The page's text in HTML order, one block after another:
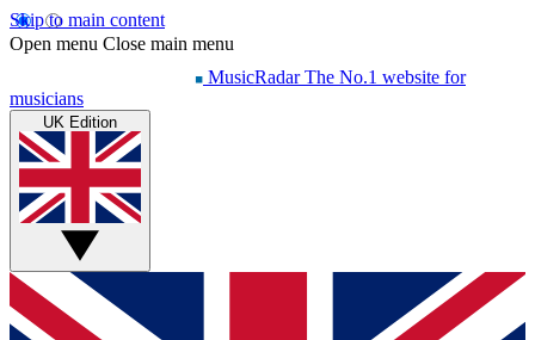
Skip to main content
Open menu Close main menu
MusicRadar The No.1 website for
musicians
UK Edition